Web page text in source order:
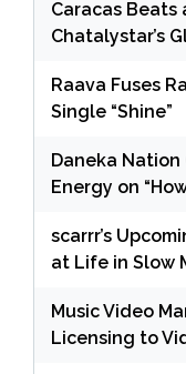
Caracas Beats
Chatalystar’s
Raava Fuses
Single “Shine”
Daneka Nation
Energy on
scarrr’s
at Life in Slow
Music Video
Licensing to